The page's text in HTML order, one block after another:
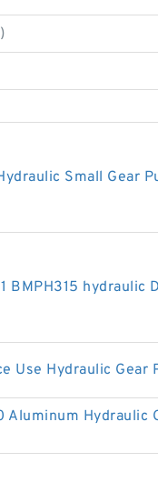
Small Gear
BMPH315 hydraulic
Use Hydraulic Gear
Hydraulic